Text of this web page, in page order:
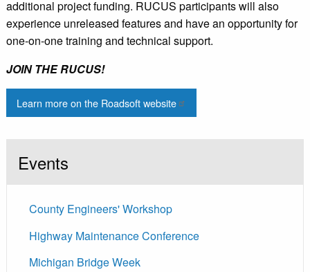
additional project funding. RUCUS participants will also
experience unreleased features and have an opportunity for
one-on-one training and technical support.
JOIN THE RUCUS!
Learn more on the Roadsoft website
Events
County Engineers' Workshop
Highway Maintenance Conference
Michigan Bridge Week